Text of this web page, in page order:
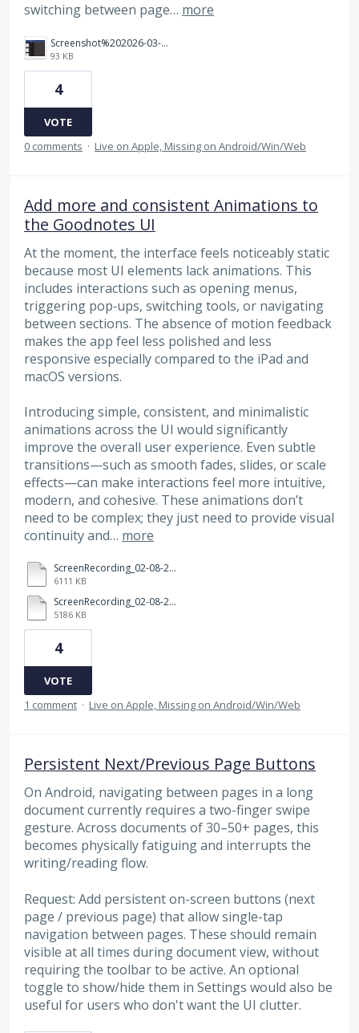
switching between page… more
Screenshot%202026-03-30%20221027.png
93 KB
4
VOTE
0 comments · Live on Apple, Missing on Android/Win/Web
Add more and consistent Animations to
the Goodnotes UI
At the moment, the interface feels noticeably static
because most UI elements lack animations. This
includes interactions such as opening menus,
triggering pop‑ups, switching tools, or navigating
between sections. The absence of motion feedback
makes the app feel less polished and less
responsive especially compared to the iPad and
macOS versions.
Introducing simple, consistent, and minimalistic
animations across the UI would significantly
improve the overall user experience. Even subtle
transitions—such as smooth fades, slides, or scale
effects—can make interactions feel more intuitive,
modern, and cohesive. These animations don’t
need to be complex; they just need to provide visual
continuity and… more
ScreenRecording_02-08-2026%2021-48-47_1.mov
6111 KB
ScreenRecording_02-08-2026%2021-49-12_1.mov
5186 KB
4
VOTE
1 comment · Live on Apple, Missing on Android/Win/Web
Persistent Next/Previous Page Buttons
On Android, navigating between pages in a long
document currently requires a two-finger swipe
gesture. Across documents of 30–50+ pages, this
becomes physically fatiguing and interrupts the
writing/reading flow.
Request: Add persistent on-screen buttons (next
page / previous page) that allow single-tap
navigation between pages. These should remain
visible at all times during document view, without
requiring the toolbar to be active. An optional
toggle to show/hide them in Settings would also be
useful for users who don't want the UI clutter.